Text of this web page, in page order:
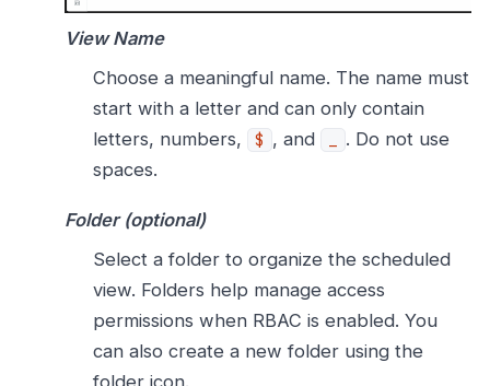
View Name
Choose a meaningful name. The name must
start with a letter and can only contain
letters, numbers,
$ , and
. Do not use
spaces.
Folder (optional)
Select a folder to organize the scheduled
view. Folders help manage access
permissions when RBAC is enabled. You
can also create a new folder using the